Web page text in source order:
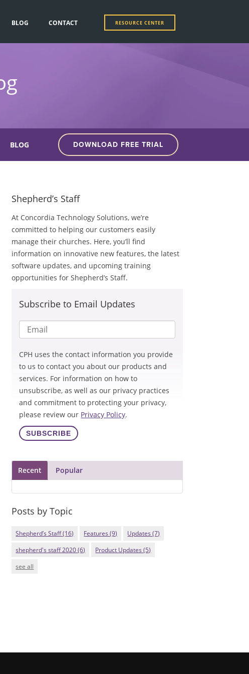
BLOG CONTACT RESOURCE CENTER
BLOG DOWNLOAD FREE TRIAL
Shepherd’s Staff
At Concordia Technology Solutions, we’re
committed to helping our customers easily
manage their churches. Here, you’ll find
information on innovative new features, the latest
software updates, and upcoming training
opportunities for Shepherd’s Staff.
Subscribe to Email Updates
CPH uses the contact information you provide
to us to contact you about our products and
services. For information on how to
unsubscribe, as well as our privacy practices
and commitment to protecting your privacy,
please review our Privacy Policy.
Recent Popular
Posts by Topic
Shepherd’s Staff(16) Features(9) Updates(7)
shepherd's staff 2020(6) Product Updates(5)
see all